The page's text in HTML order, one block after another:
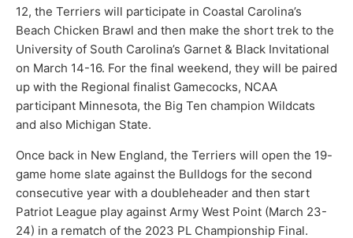
12, the Terriers will participate in Coastal Carolina’s
Beach Chicken Brawl and then make the short trek to the
University of South Carolina’s Garnet & Black Invitational
on March 14-16. For the final weekend, they will be paired
up with the Regional finalist Gamecocks, NCAA
participant Minnesota, the Big Ten champion Wildcats
and also Michigan State.
Once back in New England, the Terriers will open the 19-
game home slate against the Bulldogs for the second
consecutive year with a doubleheader and then start
Patriot League play against Army West Point (March 23-
24) in a rematch of the 2023 PL Championship Final.